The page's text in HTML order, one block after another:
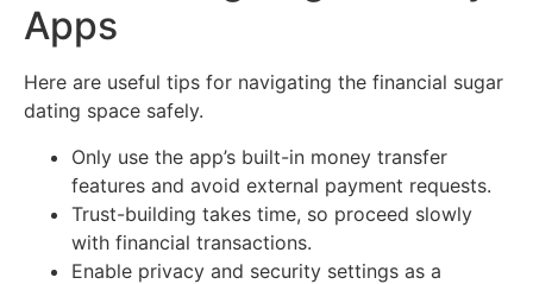
Apps
Here are useful tips for navigating the financial sugar
dating space safely.
Only use the app’s built-in money transfer
features and avoid external payment requests.
Trust-building takes time, so proceed slowly
with financial transactions.
Enable privacy and security settings as a